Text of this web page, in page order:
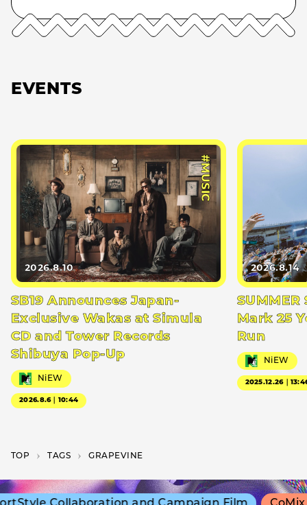
EVENTS
#MUSIC
2026.8.10
SB19 Announces Japan-
Exclusive Wakas at Simula
CD and Tower Records
Shibuya Pop-Up
NiEW
2026.8.6｜10:44
2026.8.14
SUMMER
Mark 25
Run
NiEW
2025.12.26｜
TOP T­A­G­S GRAPEVINE